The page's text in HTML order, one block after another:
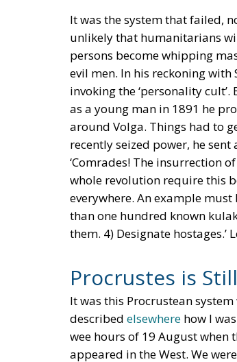
It was the system that failed,
unlikely that humanitarians
persons become whipping
evil men. In his reckoning
invoking the ‘personality
as a young man in 1891 he
around Volga. Things had to
recently seized power, he
‘Comrades! The insurrection
whole revolution require this
everywhere. An example
than one hundred known
them. 4) Designate hostages.’
Procrustes is
It was this Procrustean
described elsewhere how I
wee hours of 19 August
appeared in the West. We